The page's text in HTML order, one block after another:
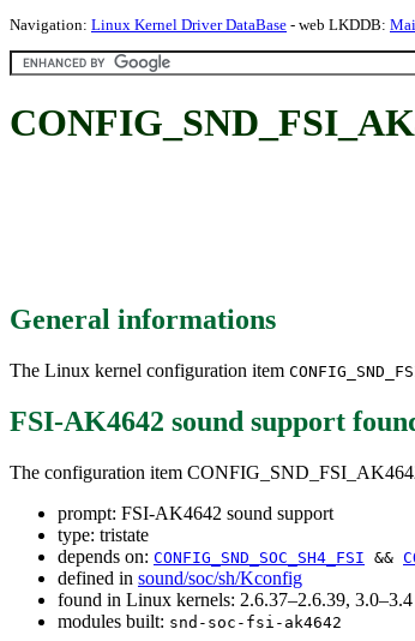
Navigation: Linux Kernel Driver DataBase - web LKDDB:
General informations
The Linux kernel configuration item
FSI-AK4642 sound support
The configuration item
prompt: FSI-AK4642 sound support
type: tristate
depends on: CONFIG_SND_SOC_SH4_FSI &&
defined in sound/soc/sh/Kconfig
found in Linux kernels: 2.6.37–2.6.39, 3.0–3.4
modules built: snd-soc-fsi-ak4642